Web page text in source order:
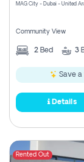
MAG City - Dubai - United
Community View
2 Bed 3
Save a
Details
Rented Out